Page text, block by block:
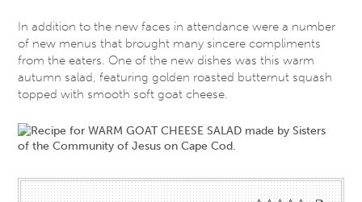
In addition to the new faces in attendance were a number
of new menus that brought many sincere compliments
from the eaters. One of the new dishes was this warm
autumn salad, featuring golden roasted butternut squash
topped with smooth soft goat cheese.